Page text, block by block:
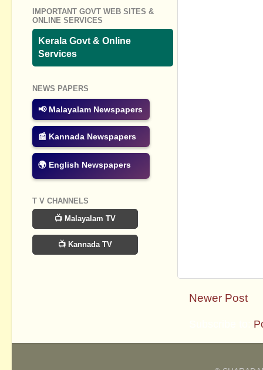
Newer Post
IMPORTANT GOVT WEB SITES &
ONLINE SERVICES
Kerala Govt & Online
Services
NEWS PAPERS
📢 Malayalam Newspapers
📰 Kannada Newspapers
🌍 English Newspapers
T V CHANNELS
📺 Malayalam TV
📺 Kannada TV